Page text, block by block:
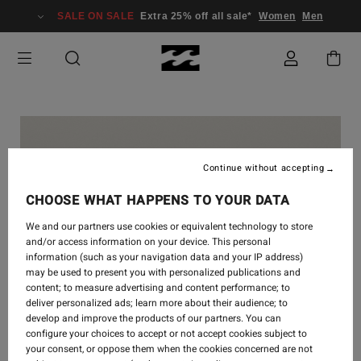
SALE ON SALE Extra 25% off all sale* Women Men
CHOOSE WHAT HAPPENS TO YOUR DATA
We and our partners use cookies or equivalent technology to store
and/or access information on your device. This personal
information (such as your navigation data and your IP address)
may be used to present you with personalized publications and
content; to measure advertising and content performance; to
deliver personalized ads; learn more about their audience; to
develop and improve the products of our partners. You can
configure your choices to accept or not accept cookies subject to
your consent, or oppose them when the cookies concerned are not
Continue without accepting